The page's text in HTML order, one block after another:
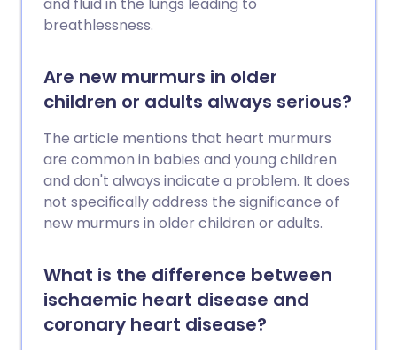
keeping your weight and waist size down;
also important. All people aged over 40
years should have a cardiovascular
at your GP surgery. If you have a high risk
of developing a cardiovascular disease,
treatment to reduce high blood pressure
(hypertension) and/or cholesterol may
be advised.
breathlessness.
Are new murmurs in older
children or adults always serious?
The article mentions that heart murmurs
are common in babies and young children
and don't always indicate a problem. It does
not specifically address the significance of
new murmurs in older children or adults.
What is the difference between
ischaemic heart disease and
coronary heart disease?